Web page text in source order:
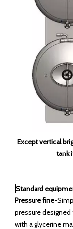
Except vertical
tank
Standard
Pressure fine-
pressure
with a glycerine